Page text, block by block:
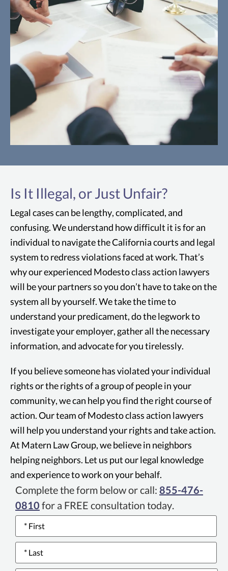
include: misleading or false advertising,
violation of consumer protection laws, or
defective products
Is It Illegal, or Just Unfair?
Legal cases can be lengthy, complicated, and
confusing. We understand how difficult it is for an
individual to navigate the California courts and legal
system to redress violations faced at work. That’s
why our experienced Modesto class action lawyers
will be your partners so you don’t have to take on the
system all by yourself. We take the time to
understand your predicament, do the legwork to
investigate your employer, gather all the necessary
information, and advocate for you tirelessly.
If you believe someone has violated your individual
rights or the rights of a group of people in your
community, we can help you find the right course of
action. Our team of Modesto class action lawyers
will help you understand your rights and take action.
At Matern Law Group, we believe in neighbors
helping neighbors. Let us put our legal knowledge
and experience to work on your behalf.
Complete the form below or call: 855-476-
0810 for a FREE consultation today.
Name*